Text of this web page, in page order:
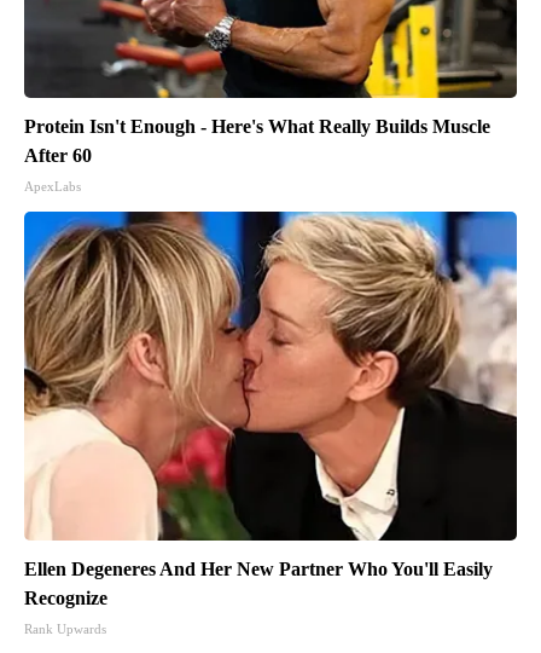
Protein Isn't Enough - Here's What Really Builds Muscle
After 60
ApexLabs
Ellen Degeneres And Her New Partner Who You'll Easily
Recognize
Rank Upwards